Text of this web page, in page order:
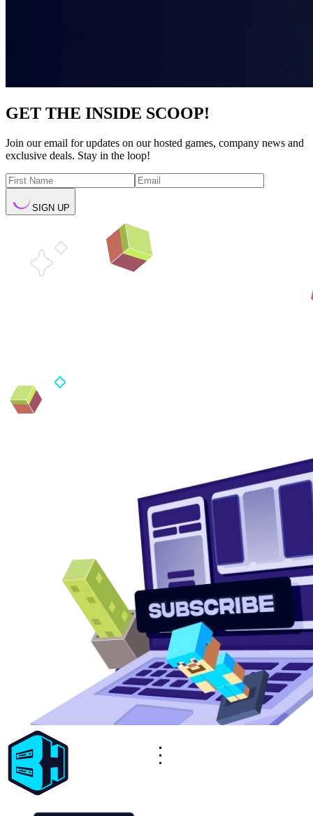
GET THE INSIDE SCOOP!
Join our email for updates on our hosted games, company news and
exclusive deals. Stay in the loop!
SIGN UP